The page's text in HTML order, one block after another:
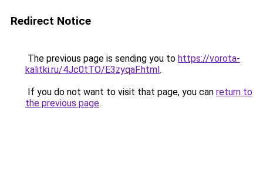
Redirect Notice
The previous page is sending you to https://vorota-
kalitki.ru/4Jc0tTO/E3zyqaF.html.
If you do not want to visit that page, you can return to
the previous page.